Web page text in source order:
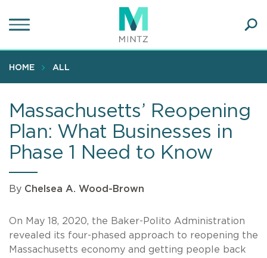
to
content
HOME ALL
Massachusetts’ Reopening
Plan: What Businesses in
Phase 1 Need to Know
By Chelsea A. Wood-Brown
On May 18, 2020, the Baker-Polito Administration
revealed its four-phased approach to reopening the
Massachusetts economy and getting people back